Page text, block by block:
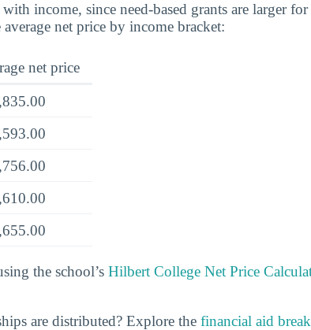
income, since need-based grants are larger
net price by income bracket:
net price
the school’s Hilbert College Net Price
are distributed? Explore the financial aid